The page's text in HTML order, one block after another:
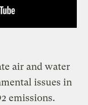
air and water
issues in
emissions.